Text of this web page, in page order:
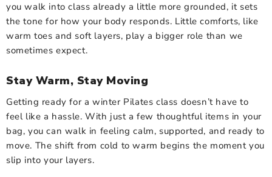
you walk into class already a little more grounded, it sets
the tone for how your body responds. Little comforts, like
warm toes and soft layers, play a bigger role than we
sometimes expect.
Stay Warm, Stay Moving
Getting ready for a winter Pilates class doesn’t have to
feel like a hassle. With just a few thoughtful items in your
bag, you can walk in feeling calm, supported, and ready to
move. The shift from cold to warm begins the moment you
slip into your layers.